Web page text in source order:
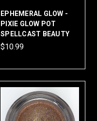
EPHEMERAL GLOW -
PIXIE GLOW POT
SPELLCAST BEAUTY
$10.99